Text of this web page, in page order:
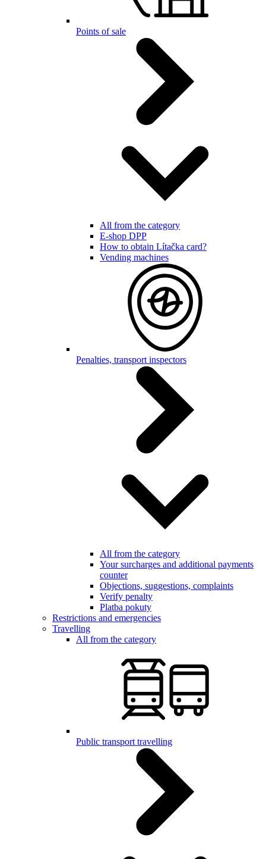
Points of sale
All from the category
E-shop DPP
How to obtain Lítačka card?
Vending machines
Penalties, transport inspectors
All from the category
Your surcharges and additional payments
counter
Objections, suggestions, complaints
Verify penalty
Platba pokuty
Restrictions and emergencies
Travelling
All from the category
Public transport travelling